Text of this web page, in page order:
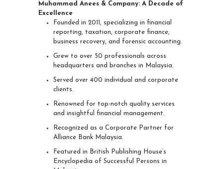
Muhammad Anees & Company: A Decade of
Excellence
Founded in 2011, specializing in financial
reporting, taxation, corporate finance,
business recovery, and forensic accounting.
Grew to over 50 professionals across
headquarters and branches in Malaysia.
Served over 400 individual and corporate
clients.
Renowned for top-notch quality services
and insightful financial management.
Recognized as a Corporate Partner for
Alliance Bank Malaysia.
Featured in British Publishing House’s
Encyclopedia of Successful Persons in